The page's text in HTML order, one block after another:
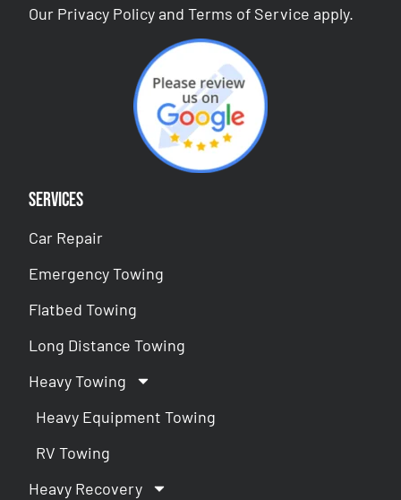
Our Privacy Policy andTerms of Service apply.
Services
Car Repair
Emergency Towing
Flatbed Towing
Long Distance Towing
Heavy Towing
Heavy Equipment Towing
RV Towing
Heavy Recovery